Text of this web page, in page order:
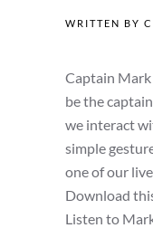
WRITTEN BY
Captain
be the
we interact
simple
one of our
Download
Listen to